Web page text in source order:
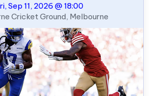
Sep 11, 2026 @ 18:00
Cricket Ground, Melbourne